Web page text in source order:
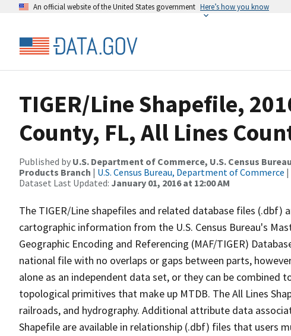
An official website of the United States government Here’s how you know
TIGER/Line Shapefile,
County, FL, All Lines
Published by U.S. Department of Commerce, U.S. Census
Products Branch | U.S. Census Bureau, Department of Commerce |
Dataset Last Updated: January 01, 2016 at 12:00 AM
The TIGER/Line shapefiles and related database files (.dbf)
cartographic information from the U.S. Census Bureau's
Geographic Encoding and Referencing (MAF/TIGER)
national file with no overlaps or gaps between parts,
alone as an independent data set, or they can be
topological primitives that make up MTDB. The All Lines
railroads, and hydrography. Additional attribute data
Shapefile are available in relationship (.dbf) files that users